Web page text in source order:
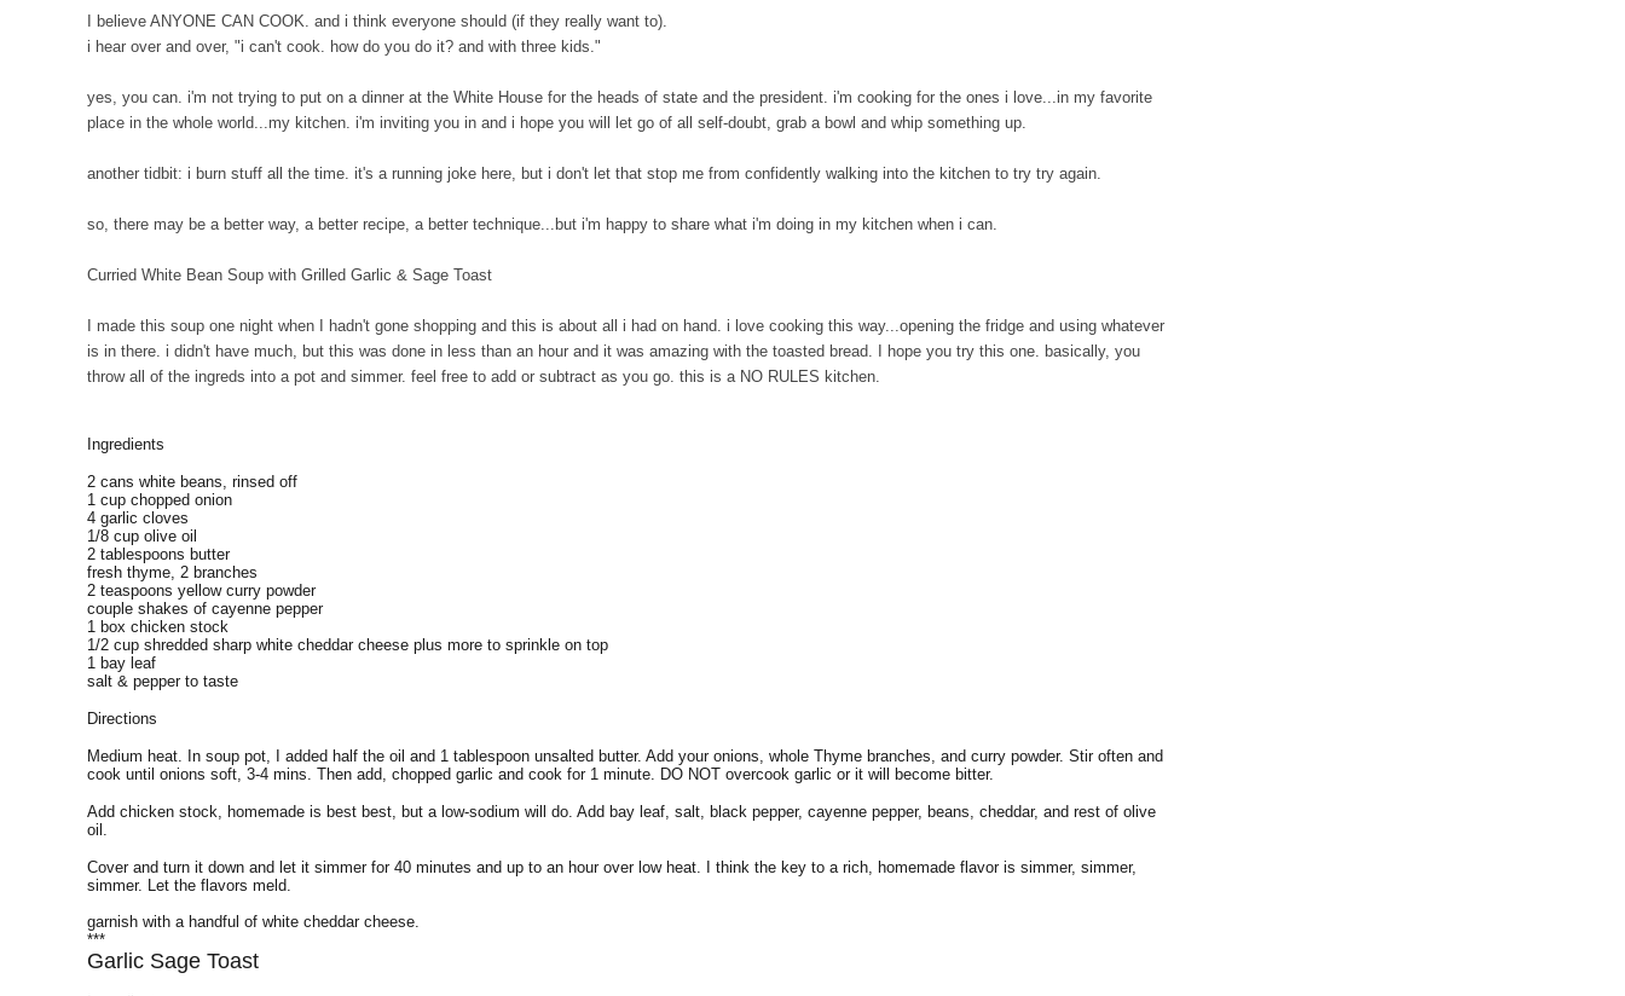
I believe ANYONE CAN COOK. and i think everyone should (if they really want to).
i hear over and over, "i can't cook. how do you do it? and with three kids."
yes, you can. i'm not trying to put on a dinner at the White House for the heads of state and the president. i'm cooking for the ones i love...in my favorite
place in the whole world...my kitchen. i'm inviting you in and i hope you will let go of all self-doubt, grab a bowl and whip something up.
another tidbit: i burn stuff all the time. it's a running joke here, but i don't let that stop me from confidently walking into the kitchen to try try again.
so, there may be a better way, a better recipe, a better technique...but i'm happy to share what i'm doing in my kitchen when i can.
Curried White Bean Soup with Grilled Garlic & Sage Toast
I made this soup one night when I hadn't gone shopping and this is about all i had on hand. i love cooking this way...opening the fridge and using whatever
is in there. i didn't have much, but this was done in less than an hour and it was amazing with the toasted bread. I hope you try this one. basically, you
throw all of the ingreds into a pot and simmer. feel free to add or subtract as you go. this is a NO RULES kitchen.
Ingredients
2 cans white beans, rinsed off
1 cup chopped onion
4 garlic cloves
1/8 cup olive oil
2 tablespoons butter
fresh thyme, 2 branches
2 teaspoons yellow curry powder
couple shakes of cayenne pepper
1 box chicken stock
1/2 cup shredded sharp white cheddar cheese plus more to sprinkle on top
1 bay leaf
salt & pepper to taste
Directions
Medium heat. In soup pot, I added half the oil and 1 tablespoon unsalted butter. Add your onions, whole Thyme branches, and curry powder. Stir often and
cook until onions soft, 3-4 mins. Then add, chopped garlic and cook for 1 minute. DO NOT overcook garlic or it will become bitter.
Add chicken stock, homemade is best best, but a low-sodium will do. Add bay leaf, salt, black pepper, cayenne pepper, beans, cheddar, and rest of olive
oil.
Cover and turn it down and let it simmer for 40 minutes and up to an hour over low heat. I think the key to a rich, homemade flavor is simmer, simmer,
simmer. Let the flavors meld.
garnish with a handful of white cheddar cheese.
***
Garlic Sage Toast